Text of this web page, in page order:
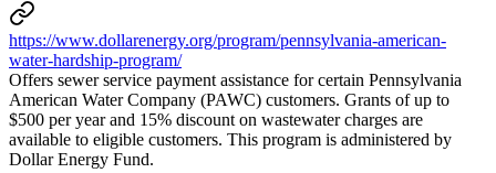
https://www.dollarenergy.org/program/pennsylvania-american-
water-hardship-program/
Offers sewer service payment assistance for certain Pennsylvania
American Water Company (PAWC) customers. Grants of up to
$500 per year and 15% discount on wastewater charges are
available to eligible customers. This program is administered by
Dollar Energy Fund.